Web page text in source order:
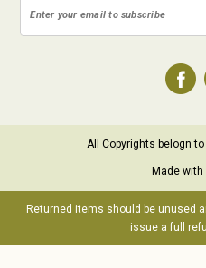
All Copyrights belogn
Made with
Returned items should be unused
issue a full